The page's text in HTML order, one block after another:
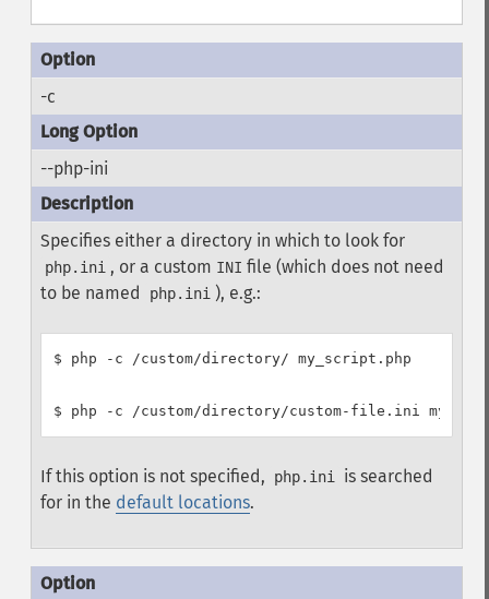
-c
--php-ini
Specifies either a directory in which to look for
php.ini , or a custom INI file (which does not need
to be named
php.ini ), e.g.:
$ php -c /custom/directory/ my_script.php
If this option is not specified, php.ini
is searched
for in the default locations.